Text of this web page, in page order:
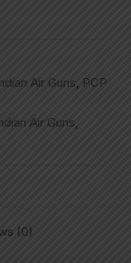
Air Guns, PCP
Air Guns,
(0)